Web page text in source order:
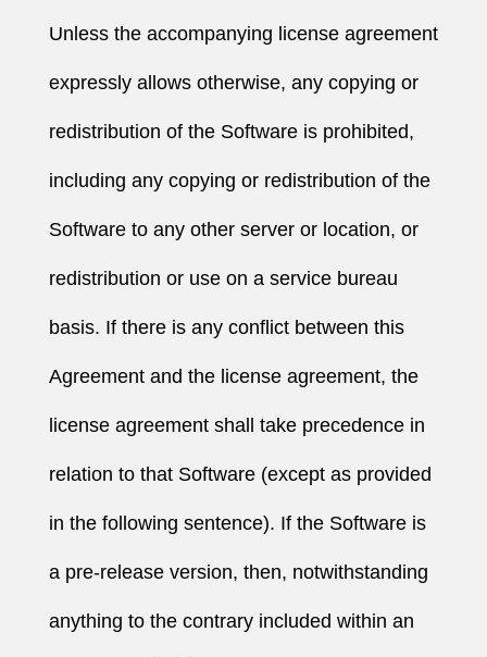
Unless the accompanying license agreement
expressly allows otherwise, any copying or
redistribution of the Software is prohibited,
including any copying or redistribution of the
Software to any other server or location, or
redistribution or use on a service bureau
basis. If there is any conflict between this
Agreement and the license agreement, the
license agreement shall take precedence in
relation to that Software (except as provided
in the following sentence). If the Software is
a pre-release version, then, notwithstanding
anything to the contrary included within an